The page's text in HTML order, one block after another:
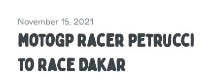
November 15, 2021
MotoGP Racer Petrucci
To Race Dakar